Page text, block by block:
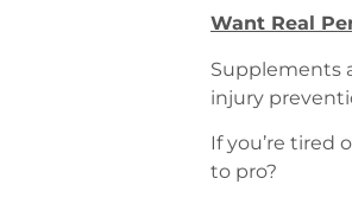
Want Real
Supplements
injury
If you’re tired
to pro?